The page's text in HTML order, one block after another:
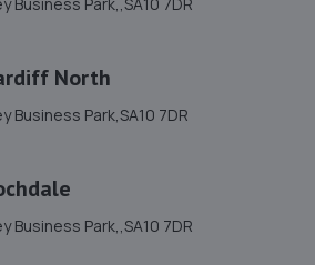
Ltd
7ER
North
Business Park,SA10 7DR
Business Park,,SA10 7DR